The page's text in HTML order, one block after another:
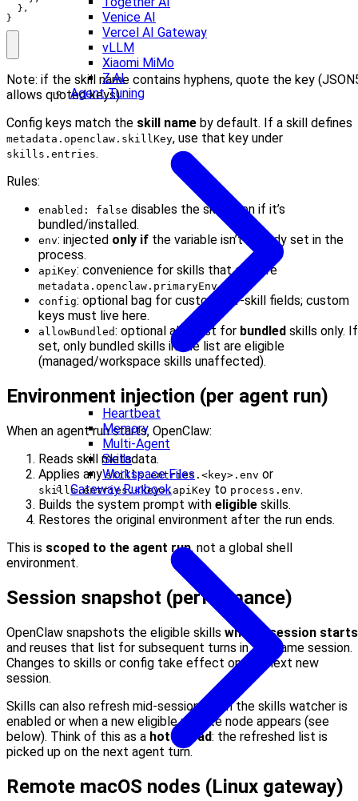
Venice AI
Vercel AI Gateway
vLLM
Xiaomi MiMo
Z.AI
Agent Tuning
Heartbeat
Memory
Multi-Agent
Skills
Workspace Files
Gateway Runbook
  },
}
Note: if the skill name contains hyphens, quote the key
allows quoted keys).
Config keys match the skill name by default. If a skill defines
metadata.openclaw.skillKey, use that key under
skills.entries.
Rules:
enabled: false disables the skill even if it’s
bundled/installed.
env: injected only if the variable isn’t already set in the
process.
apiKey: convenience for skills that declare
metadata.openclaw.primaryEnv.
config: optional bag for custom per-skill fields; custom
keys must live here.
allowBundled: optional allowlist for bundled skills only. If
set, only bundled skills in the list are eligible
(managed/workspace skills unaffected).
Environment injection (per agent run)
When an agent run starts, OpenClaw:
Reads skill metadata.
Applies anyskills.entries.<key>.env or
skills.entries.<key>.apiKey to process.env.
Builds the system prompt with eligible skills.
Restores the original environment after the run ends.
This is scoped to the agent run, not a global shell
environment.
Session snapshot (performance)
OpenClaw snapshots the eligible skills when a session starts
and reuses that list for subsequent turns in the same session.
Changes to skills or config take effect on the next new
session.
Skills can also refresh mid-session when the skills watcher is
enabled or when a new eligible remote node appears (see
below). Think of this as a hot reload: the refreshed list is
picked up on the next agent turn.
Remote macOS nodes (Linux gateway)